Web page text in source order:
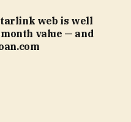
web is well
value — and